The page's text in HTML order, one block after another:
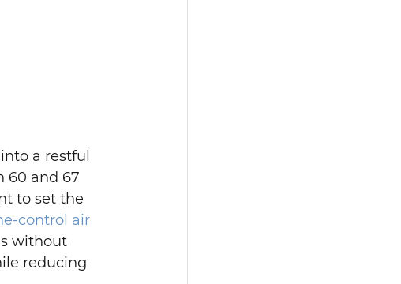
a restful
60 and 67
to set the
control air
without
reducing